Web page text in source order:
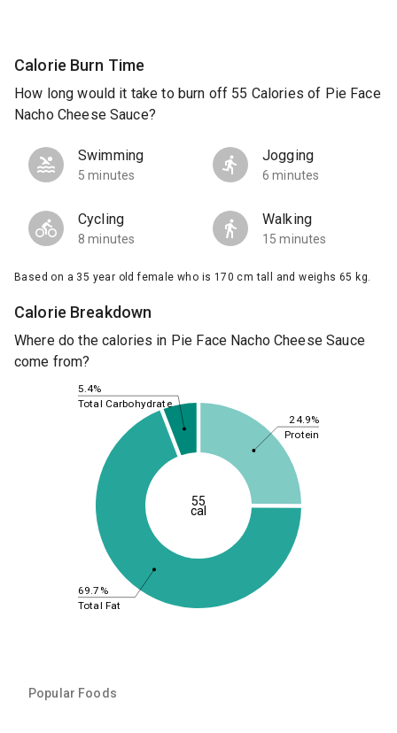
Calorie Burn Time
How long would it take to burn off 55 Calories of Pie Face
Nacho Cheese Sauce?
Swimming
5 minutes
Jogging
6 minutes
Cycling
8 minutes
Walking
15 minutes
Based on a 35 year old female who is 170 cm tall and weighs 65 kg.
Calorie Breakdown
Where do the calories in Pie Face Nacho Cheese Sauce
come from?
24.9%
69.7%
5.4%
Protein
Total Fat
Total Carbohydrate
55
cal
Popular Foods